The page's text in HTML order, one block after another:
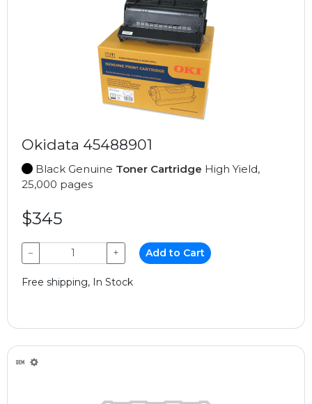
Okidata 45488901
Black Genuine Toner Cartridge High Yield,
25,000 pages
$345
− + Add to Cart
Free shipping, In Stock